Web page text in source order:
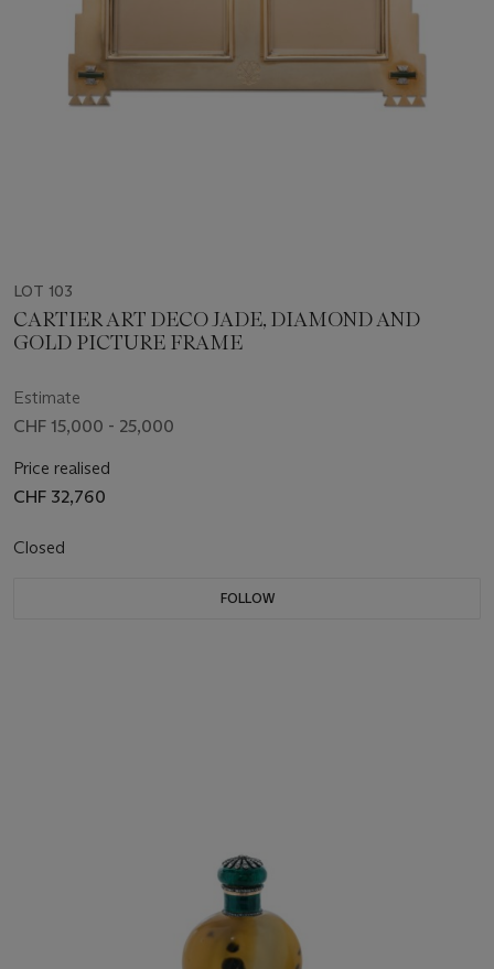
LOT 103
CARTIER ART DECO JADE, DIAMOND AND
GOLD PICTURE FRAME
Estimate
CHF 15,000 - 25,000
Price realised
CHF 32,760
Closed
FOLLOW